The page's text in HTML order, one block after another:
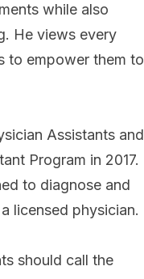
while also
He views every
to empower them to
Assistants and
Program in 2017.
to diagnose and
licensed physician.
should call the